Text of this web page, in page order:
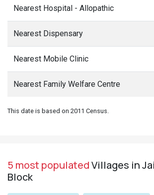
Nearest Hospital - Allopathic
Nearest Dispensary
Nearest Mobile Clinic
Nearest Family Welfare Centre
This date is based on 2011 Census.
5 most populatedVillages in
Block